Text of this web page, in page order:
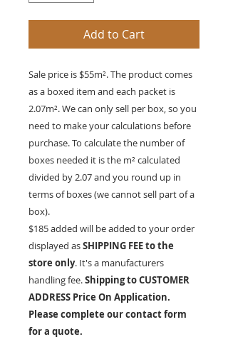
Add to Cart
Sale price is $55m². The product comes
as a boxed item and each packet is
2.07m². We can only sell per box, so you
need to make your calculations before
purchase. To calculate the number of
boxes needed it is the m²calculated
divided by 2.07 and you round up in
terms of boxes (we cannot sell part of a
box).
$185 added will be added to your order
displayed asSHIPPING FEE to the
store only. It's a manufacturers
handling fee.Shipping to CUSTOMER
ADDRESS Price On Application.
Please complete our contact form
for a quote.